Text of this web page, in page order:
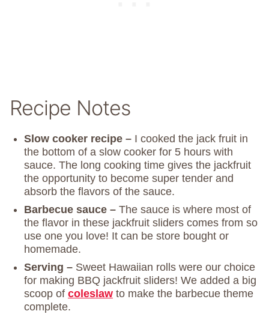
Recipe Notes
Slow cooker recipe – I cooked the jack fruit in
the bottom of a slow cooker for 5 hours with
sauce. The long cooking time gives the jackfruit
the opportunity to become super tender and
absorb the flavors of the sauce.
Barbecue sauce – The sauce is where most of
the flavor in these jackfruit sliders comes from so
use one you love! It can be store bought or
homemade.
Serving – Sweet Hawaiian rolls were our choice
for making BBQ jackfruit sliders! We added a big
scoop of coleslaw to make the barbecue theme
complete.